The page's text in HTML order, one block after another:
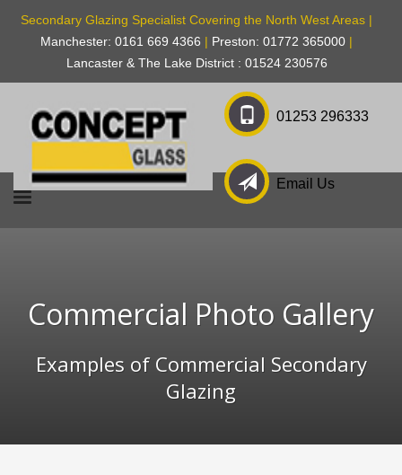
Secondary Glazing Specialist Covering the North West Areas |
Manchester: 0161 669 4366 | Preston: 01772 365000 |
Lancaster & The Lake District : 01524 230576
01253 296333
Email Us
Commercial Photo Gallery
Examples of Commercial Secondary
Glazing